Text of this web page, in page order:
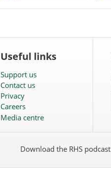
Useful links
Support us
Contact us
Privacy
Careers
Media centre
Download the RHS podcast